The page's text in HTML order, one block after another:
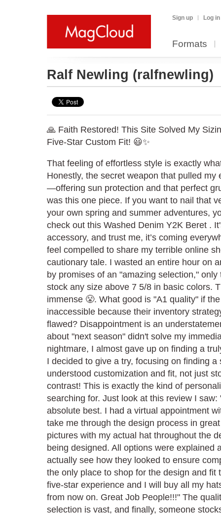
Sign up Log in
Formats
Ralf Newling (ralfnewling)
🙏 Faith Restored! This Site Solved My
Five-Star Custom Fit! 😃✨
That feeling of effortless style is exactly
Honestly, the secret weapon that pulled my
—offering sun protection and that perfect
was this one piece. If you want to nail that
your own spring and summer adventures,
check out this Washed Denim Y2K Beret .
accessory, and trust me, it’s coming
feel compelled to share my terrible online
cautionary tale. I wasted an entire hour on
by promises of an "amazing selection,"
stock any size above 7 5/8 in basic colors.
immense 😤. What good is "A1 quality" if
inaccessible because their inventory
flawed? Disappointment is an
about "next season" didn't solve my
nightmare, I almost gave up on finding a
I decided to give a try, focusing on finding a
understood customization and fit, not just
contrast! This is exactly the kind of
searching for. Just look at this review I
absolute best. I had a virtual appointment
take me through the design process in
pictures with my actual hat throughout the
being designed. All options were explained
actually see how they looked to ensure
the only place to shop for the design and fit
five-star experience and I will buy all my
from now on. Great Job People!!!" The
selection is vast, and finally, someone